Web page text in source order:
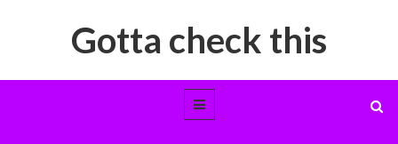
Gotta check this